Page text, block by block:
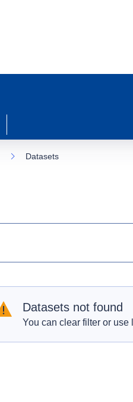
Datasets
Datasets not found
You can clear filter or